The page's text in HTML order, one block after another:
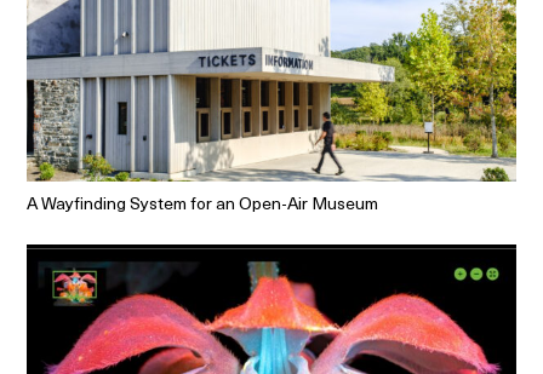
A Wayfinding System for an Open-Air Museum